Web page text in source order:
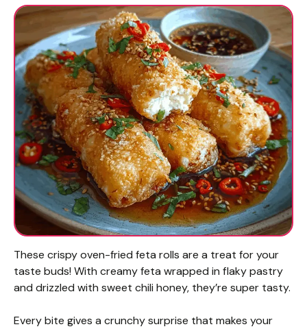
These crispy oven-fried feta rolls are a treat for your
taste buds! With creamy feta wrapped in flaky pastry
and drizzled with sweet chili honey, they’re super tasty.
Every bite gives a crunchy surprise that makes your